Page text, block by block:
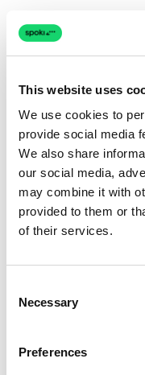
This website uses
We use cookies to
provide social media
We also share
our social media,
may combine it with
provided to them or
of their services.
Selection
Necessary
Preferences
The page couldn't